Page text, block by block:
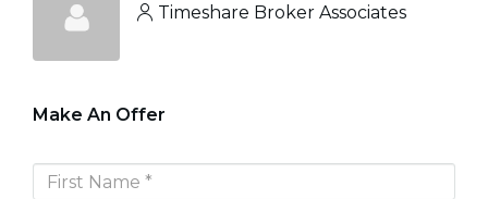
Timeshare Broker Associates
Make An Offer